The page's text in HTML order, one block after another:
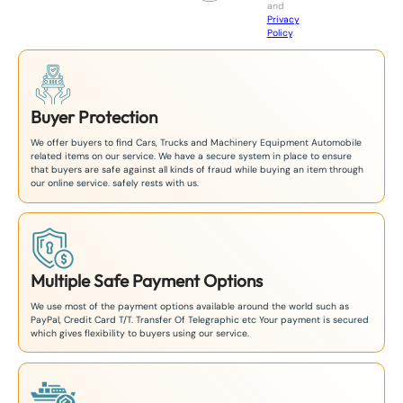
and
Privacy
Policy.
Buyer Protection
We offer buyers to find Cars, Trucks and Machinery Equipment Automobile
related items on our service. We have a secure system in place to ensure
that buyers are safe against all kinds of fraud while buying an item through
our online service. safely rests with us.
Multiple Safe Payment Options
We use most of the payment options available around the world such as
PayPal, Credit Card T/T. Transfer Of Telegraphic etc Your payment is secured
which gives flexibility to buyers using our service.